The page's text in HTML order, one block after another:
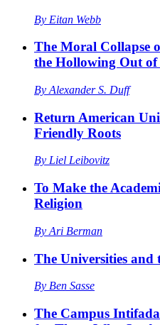
By Eitan Webb
The Moral Collapse
the Hollowing Out of
By Alexander S. Duff
Return American
Friendly Roots
By Liel Leibovitz
To Make the
Religion
By Ari Berman
The Universities and
By Ben Sasse
The Campus